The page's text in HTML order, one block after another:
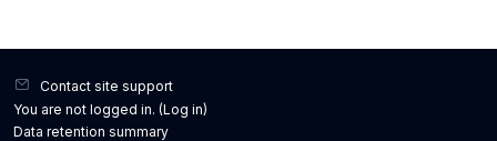
Contact site support
You are not logged in. (Log in)
Data retention summary